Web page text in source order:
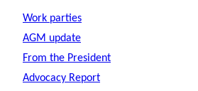
Work parties
AGM update
From the President
Advocacy Report